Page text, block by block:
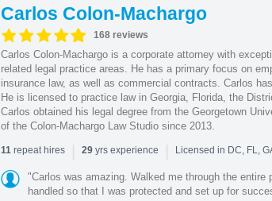
Carlos Colon-Machargo
168 reviews
Carlos Colon-Machargo is a corporate attorney with
related legal practice areas. He has a primary focus on
insurance law, as well as commercial contracts. Carlos
He is licensed to practice law in Georgia, Florida, the
Carlos obtained his legal degree from the Georgetown
of the Colon-Machargo Law Studio since 2013.
11repeat hires | 29yrs experience | Licensed in DC, FL,
"Carlos was amazing. Walked me through the
handled so that I was protected and set up for